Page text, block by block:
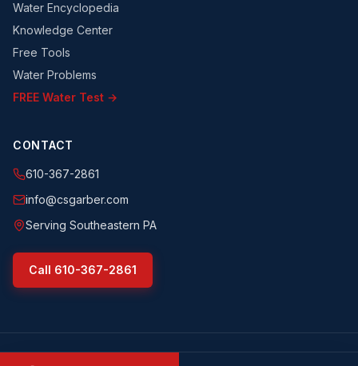
Water Encyclopedia
Knowledge Center
Free Tools
Water Problems
FREE Water Test →
CONTACT
610-367-2861
info@csgarber.com
Serving Southeastern PA
Call 610-367-2861
©2026 CS Garber & Sons, Inc.. All rights reserved.